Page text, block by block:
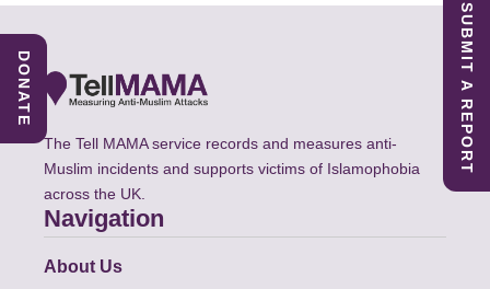
The Tell MAMA service records and measures anti-
Muslim incidents and supports victims of Islamophobia
across the UK.
Navigation
About Us
SUBMIT A REPORT
DONATE